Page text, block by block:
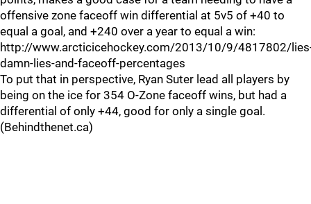
offensive zone faceoff win differential at 5v5 of +40 to
equal a goal, and +240 over a year to equal a win:
http://www.arcticicehockey.com/2013/10/9/4817802/
damn-lies-and-faceoff-percentages
To put that in perspective, Ryan Suter lead all players by
being on the ice for 354 O-Zone faceoff wins, but had a
differential of only +44, good for only a single goal.
(Behindthenet.ca)